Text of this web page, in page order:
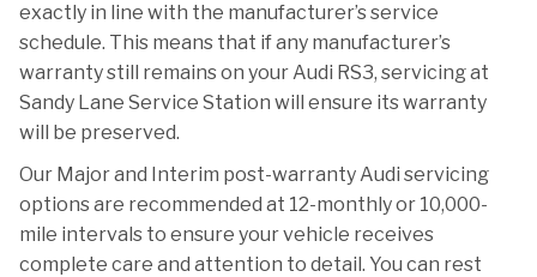
exactly in line with the manufacturer’s service
schedule. This means that if any manufacturer’s
warranty still remains on your Audi RS3, servicing at
Sandy Lane Service Station will ensure its warranty
will be preserved.
Our Major and Interim post-warranty Audi servicing
options are recommended at 12-monthly or 10,000-
mile intervals to ensure your vehicle receives
complete care and attention to detail. You can rest